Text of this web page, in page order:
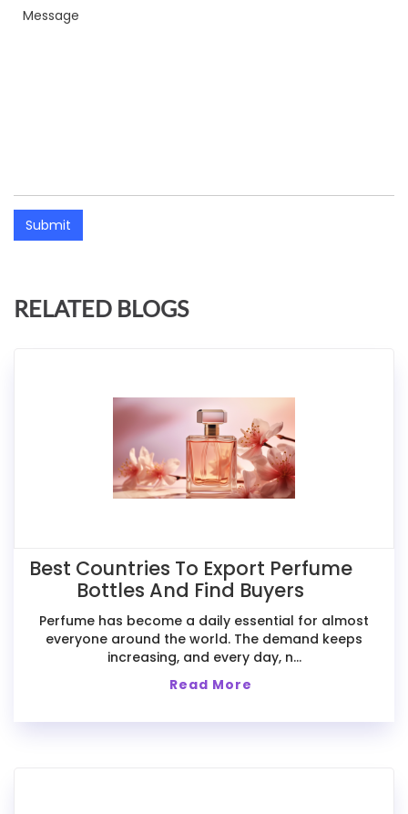
Submit
RELATED BLOGS
Best Countries To Export Perfume
Bottles And Find Buyers
Perfume has become a daily essential for almost
everyone around the world. The demand keeps
increasing, and every day, n...
Read More